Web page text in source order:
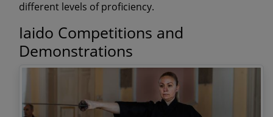
different levels of proficiency.
Iaido Competitions and
Demonstrations